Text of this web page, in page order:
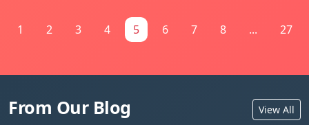
1 2 3 4 5 6 7 8 ... 27
From Our Blog View All